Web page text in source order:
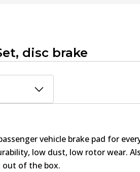
disc brake
vehicle brake pad for
low dust, low rotor wear.
out of the box.